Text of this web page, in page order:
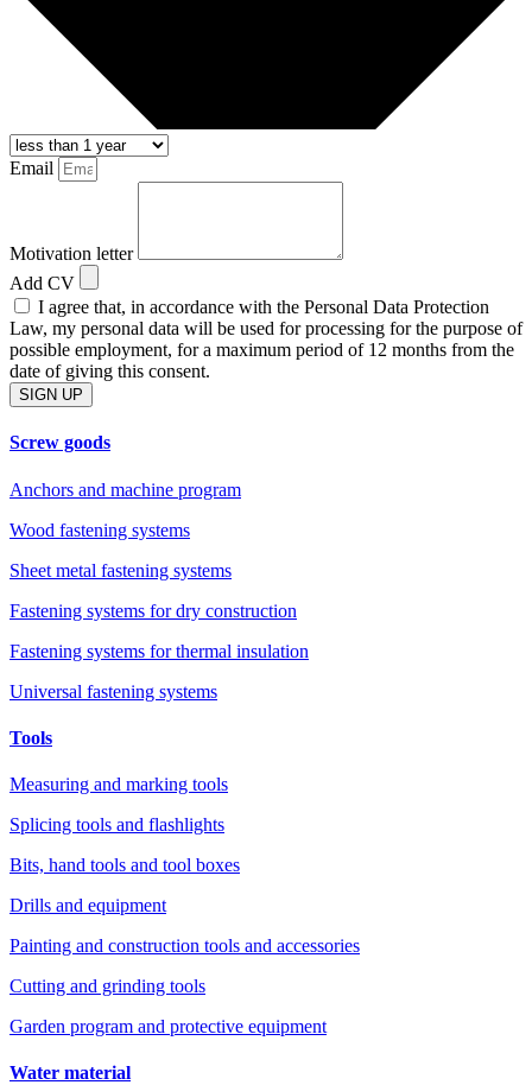
Email
Motivation letter
Add CV
I agree that, in accordance with the Personal Data Protection
Law, my personal data will be used for processing for the purpose of
possible employment, for a maximum period of 12 months from the
date of giving this consent.
SIGN UP
Screw goods
Anchors and machine program
Wood fastening systems
Sheet metal fastening systems
Fastening systems for dry construction
Fastening systems for thermal insulation
Universal fastening systems
Tools
Measuring and marking tools
Splicing tools and flashlights
Bits, hand tools and tool boxes
Drills and equipment
Painting and construction tools and accessories
Cutting and grinding tools
Garden program and protective equipment
Water material